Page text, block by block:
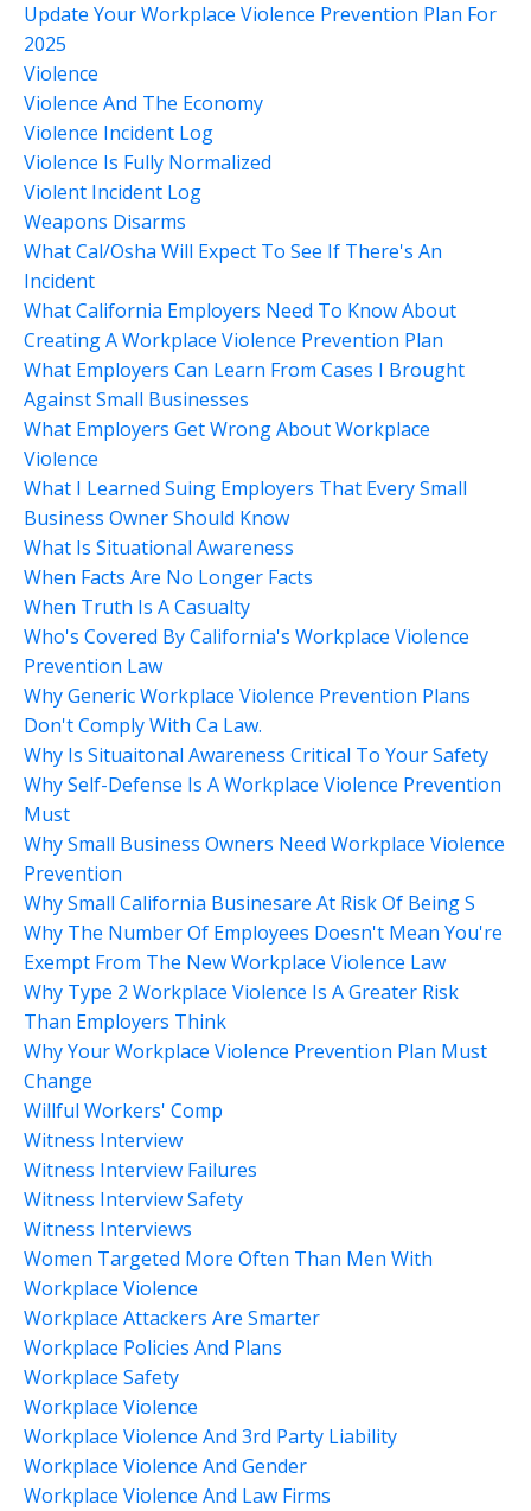
Update Your Workplace Violence Prevention Plan For
2025
Violence
Violence And The Economy
Violence Incident Log
Violence Is Fully Normalized
Violent Incident Log
Weapons Disarms
What Cal/osha Will Expect To See If There's An
Incident
What California Employers Need To Know About
Creating A Workplace Violence Prevention Plan
What Employers Can Learn From Cases I Brought
Against Small Businesses
What Employers Get Wrong About Workplace
Violence
What I Learned Suing Employers That Every Small
Business Owner Should Know
What Is Situational Awareness
When Facts Are No Longer Facts
When Truth Is A Casualty
Who's Covered By California's Workplace Violence
Prevention Law
Why Generic Workplace Violence Prevention Plans
Don't Comply With Ca Law.
Why Is Situaitonal Awareness Critical To Your Safety
Why Self-Defense Is A Workplace Violence Prevention
Must
Why Small Business Owners Need Workplace Violence
Prevention
Why Small California Businesare At Risk Of Being S
Why The Number Of Employees Doesn't Mean You're
Exempt From The New Workplace Violence Law
Why Type 2 Workplace Violence Is A Greater Risk
Than Employers Think
Why Your Workplace Violence Prevention Plan Must
Change
Willful Workers' Comp
Witness Interview
Witness Interview Failures
Witness Interview Safety
Witness Interviews
Women Targeted More Often Than Men With
Workplace Violence
Workplace Attackers Are Smarter
Workplace Policies And Plans
Workplace Safety
Workplace Violence
Workplace Violence And 3rd Party Liability
Workplace Violence And Gender
Workplace Violence And Law Firms